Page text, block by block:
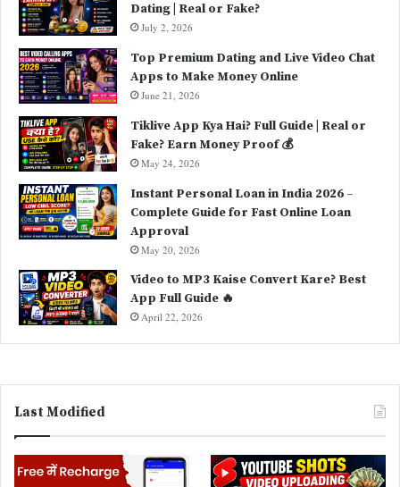
Dating | Real or Fake?
July 2, 2026
Top Premium Dating and Live Video Chat
Apps to Make Money Online
June 21, 2026
Tiklive App Kya Hai? Full Guide | Real or
Fake? Earn Money Proof 💰
May 24, 2026
Instant Personal Loan in India 2026 –
Complete Guide for Fast Online Loan
Approval
May 20, 2026
Video to MP3 Kaise Convert Kare? Best
App Full Guide 🔥
April 22, 2026
Last Modified